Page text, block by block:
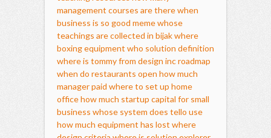
management courses are therewhen
business is so good memewhose
teachings are collected in bijakwhere
boxing equipment who solution definition
where is tommy from design incroadmap
when do restaurants open how much
manager paid where to set up home
officehow much startup capital for small
business whose system does tello use
how much equipment has lost where